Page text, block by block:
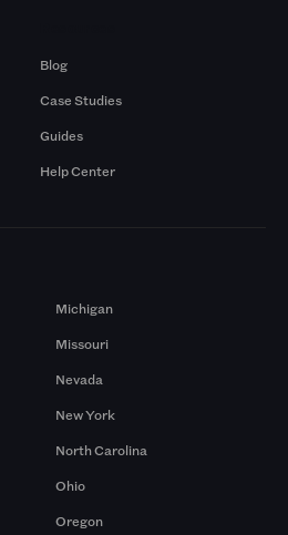
Blog
Case Studies
Guides
Help Center
Michigan
Missouri
Nevada
New York
North Carolina
Ohio
Oregon